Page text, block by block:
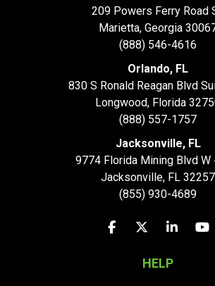
209 Powers Ferry Road
Marietta, Georgia
(888) 546-4616
Orlando, FL
830 S Ronald Reagan Blvd
Longwood, Florida
(888) 557-1757
Jacksonville, FL
9774 Florida Mining Blvd W
Jacksonville, FL 32257
(855) 930-4689
Like us on Facebook
Follow us on
Follow
HELP